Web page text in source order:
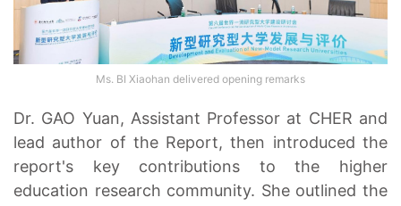
Ms. BI Xiaohan delivered opening remarks
Dr. GAO Yuan, Assistant Professor at CHER and
lead author of the Report, then introduced the
report's key contributions to the higher
education research community. She outlined the